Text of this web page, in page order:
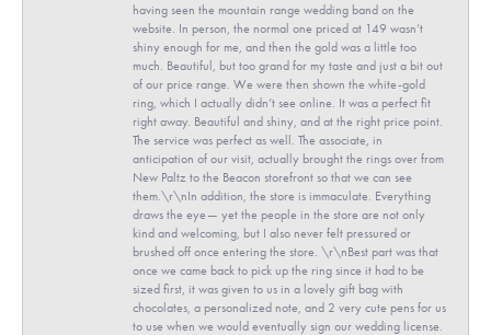
having seen the mountain range wedding band on the
website. In person, the normal one priced at 149 wasn’t
shiny enough for me, and then the gold was a little too
much. Beautiful, but too grand for my taste and just a bit out
of our price range. We were then shown the white-gold
ring, which I actually didn’t see online. It was a perfect fit
right away. Beautiful and shiny, and at the right price point.
The service was perfect as well. The associate, in
anticipation of our visit, actually brought the rings over from
New Paltz to the Beacon storefront so that we can see
them.\r\nIn addition, the store is immaculate. Everything
draws the eye— yet the people in the store are not only
kind and welcoming, but I also never felt pressured or
brushed off once entering the store. \r\nBest part was that
once we came back to pick up the ring since it had to be
sized first, it was given to us in a lovely gift bag with
chocolates, a personalized note, and 2 very cute pens for us
to use when we would eventually sign our wedding license.